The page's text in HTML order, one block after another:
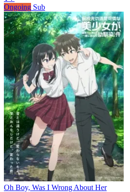
Ongoing Sub
Oh Boy, Was I Wrong About Her